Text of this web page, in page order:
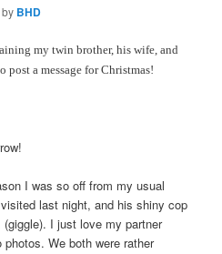
by BHD
my twin brother, his wife, and
a message for Christmas!
I was so off from my usual
last night, and his shiny cop
I just love my partner
We both were rather